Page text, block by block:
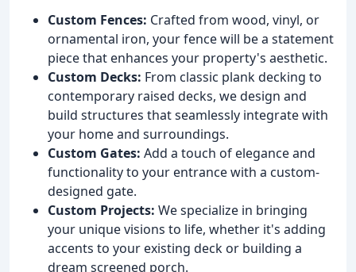
Custom Fences: Crafted from wood, vinyl, or
ornamental iron, your fence will be a statement
piece that enhances your property's aesthetic.
Custom Decks: From classic plank decking to
contemporary raised decks, we design and
build structures that seamlessly integrate with
your home and surroundings.
Custom Gates: Add a touch of elegance and
functionality to your entrance with a custom-
designed gate.
Custom Projects: We specialize in bringing
your unique visions to life, whether it's adding
accents to your existing deck or building a
dream screened porch.